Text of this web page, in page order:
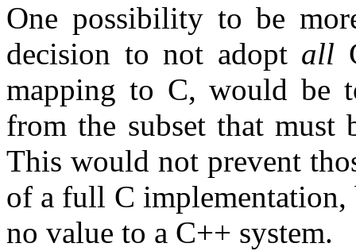
One possibility to be
decision to not adopt all
mapping to C, would be
from the subset that must
This would not prevent
of a full C
no value to a C++ system.